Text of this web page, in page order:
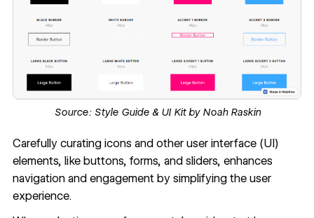
Source: Style Guide & UI Kit by Noah Raskin
Carefully curating icons and other user interface (UI)
elements, like buttons, forms, and sliders, enhances
navigation and engagement by simplifying the user
experience.